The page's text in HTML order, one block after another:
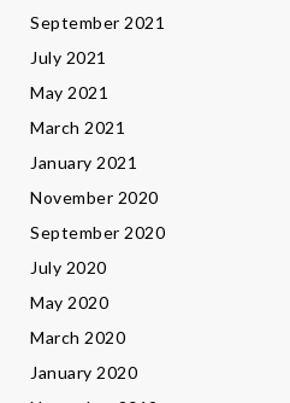
September 2021
July 2021
May 2021
March 2021
January 2021
November 2020
September 2020
July 2020
May 2020
March 2020
January 2020